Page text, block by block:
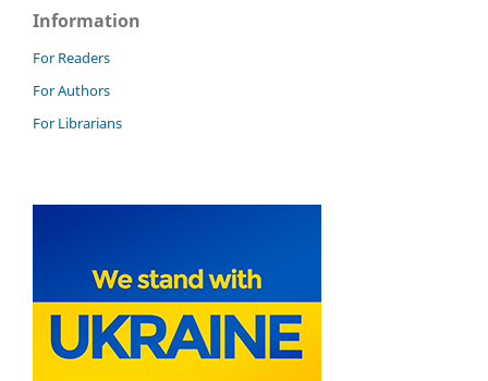
Information
For Readers
For Authors
For Librarians